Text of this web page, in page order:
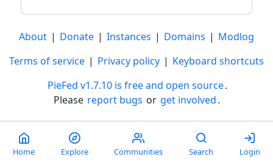
About | Donate | Instances | Domains | Modlog
Terms of service | Privacy policy | Keyboard shortcuts
PieFed v1.7.10 is free and open source.
Please report bugs or get involved.
Home Explore Communities Search Login